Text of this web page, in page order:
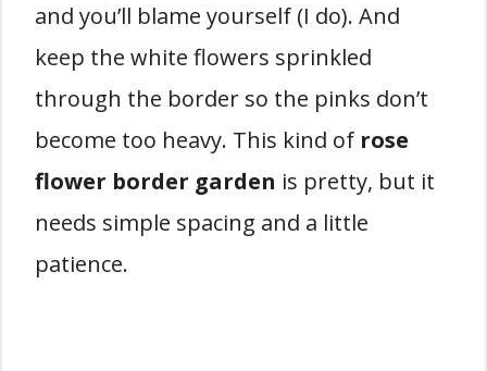
and you’ll blame yourself (I do). And
keep the white flowers sprinkled
through the border so the pinks don’t
become too heavy. This kind of rose
flower border garden is pretty, but it
needs simple spacing and a little
patience.